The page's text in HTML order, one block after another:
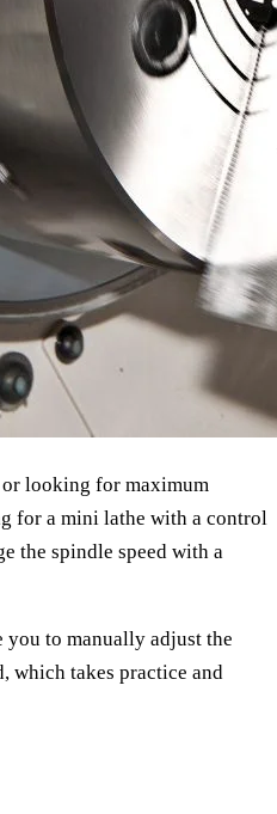
looking for maximum
for a mini lathe with a control
the spindle speed with a
to manually adjust the
which takes practice and